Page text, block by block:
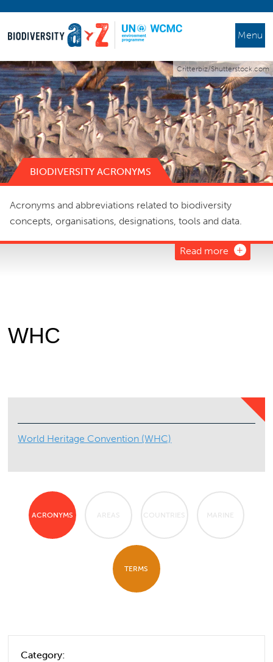
Menu
Critterbiz/Shutterstock.com
BIODIVERSITY ACRONYMS
Acronyms and abbreviations related to biodiversity
concepts, organisations, designations, tools and data.
Read more
WHC
World Heritage Convention (WHC)
ACRONYMS AREAS COUNTRIES MARINE
TERMS
Category: